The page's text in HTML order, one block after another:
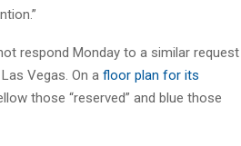
respond Monday to a similar request
Vegas. On a floor plan for its
those “reserved” and blue those